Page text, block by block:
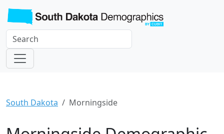
South Dakota Morningside